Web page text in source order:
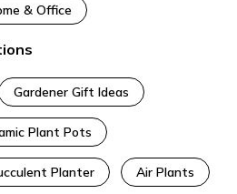
& Office
Gardener Gift Ideas
Plant Pots
Planter Air Plants